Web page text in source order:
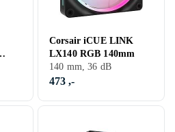
Corsair iCUE LINK
LX140 RGB 140mm
140 mm, 36 dB
473 ,-